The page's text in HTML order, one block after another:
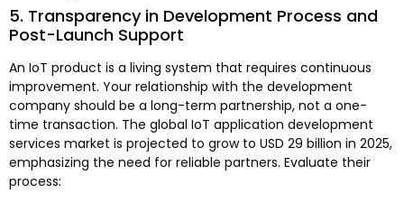
5. Transparency in Development Process and
Post-Launch Support
An IoT product is a living system that requires continuous
improvement. Your relationship with the development
company should be a long-term partnership, not a one-
time transaction. The global IoT application development
services market is projected to grow to USD 29 billion in 2025,
emphasizing the need for reliable partners. Evaluate their
process: